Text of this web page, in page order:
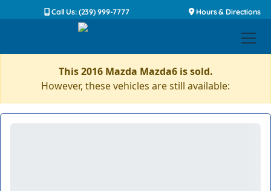
Call Us: (239) 999-7777 Hours & Directions
This 2016 Mazda Mazda6 is sold.
However, these vehicles are still available: